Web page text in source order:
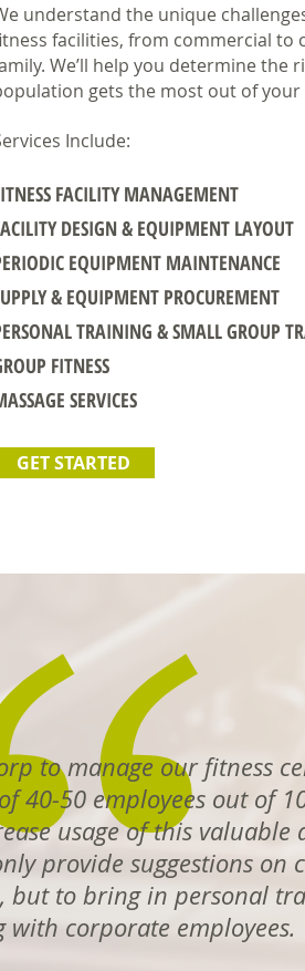
understand the unique
facilities, from commercial
We’ll help you determine the
gets the most out of your
Include:
FACILITY MANAGEMENT
DESIGN & EQUIPMENT LAYOUT
EQUIPMENT MAINTENANCE
& EQUIPMENT PROCUREMENT
TRAINING & SMALL GROUP
FITNESS
SERVICES
GET STARTED
to manage our fitness
40-50 employees out of
usage of this valuable
provide suggestions on
but to bring in personal
corporate employees.